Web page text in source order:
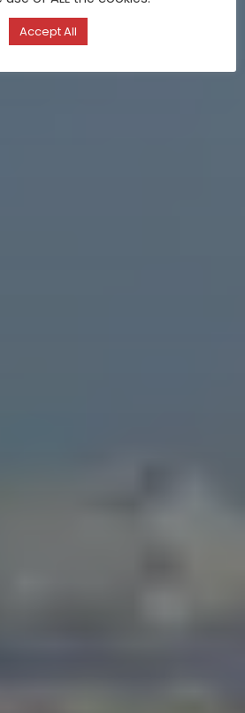
Accept All